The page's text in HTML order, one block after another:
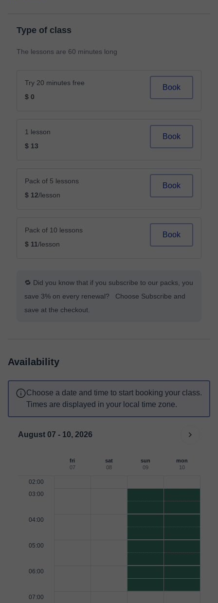
Type of class
The lessons are 60 minutes long
Try 20 minutes free
$ 0
Book
1 lesson
$ 13
Book
Pack of 5 lessons
$ 12/lesson
Book
Pack of 10 lessons
$ 11/lesson
Book
🔁 Did you know that if you subscribe to our packs, you
save 3% on every renewal? Choose Subscribe and
save at the checkout.
Availability
Choose a date and time to start booking your class.
Times are displayed in your local time zone.
August 07 - 10, 2026
fri
07
sat
08
sun
09
mon
10
02:00
03:00
04:00
05:00
06:00
07:00